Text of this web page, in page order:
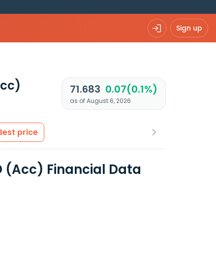
Sign up
71.683 0.07(0.1%)
as of August 6, 2026
price
(Acc) Financial Data